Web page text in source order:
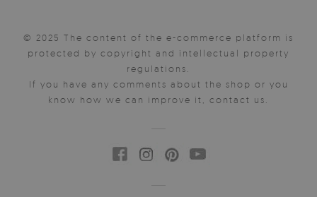
© 2025 The content of the e-commerce platform is
protected by copyright and intellectual property
regulations.
If you have any comments about the shop or you
know how we can improve it, contact us.